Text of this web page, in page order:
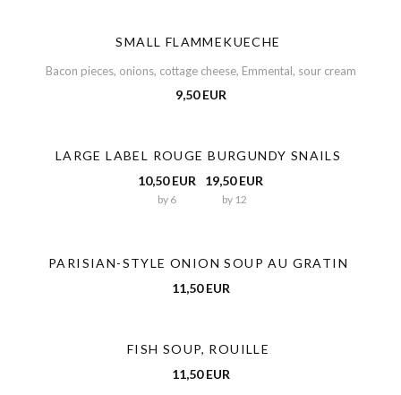
SMALL FLAMMEKUECHE
Bacon pieces, onions, cottage cheese, Emmental, sour cream
9,50 EUR
LARGE LABEL ROUGE BURGUNDY SNAILS
10,50 EUR
by 6
19,50 EUR
by 12
PARISIAN-STYLE ONION SOUP AU GRATIN
11,50 EUR
FISH SOUP, ROUILLE
11,50 EUR